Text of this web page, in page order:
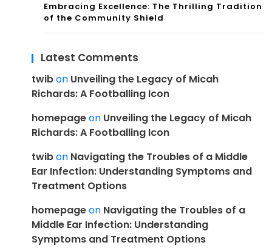
Embracing Excellence: The Thrilling Tradition
of the Community Shield
Latest Comments
twibon Unveiling the Legacy of Micah
Richards: A Footballing Icon
homepageon Unveiling the Legacy of Micah
Richards: A Footballing Icon
twibon Navigating the Troubles of a Middle
Ear Infection: Understanding Symptoms and
Treatment Options
homepageon Navigating the Troubles of a
Middle Ear Infection: Understanding
Symptoms and Treatment Options